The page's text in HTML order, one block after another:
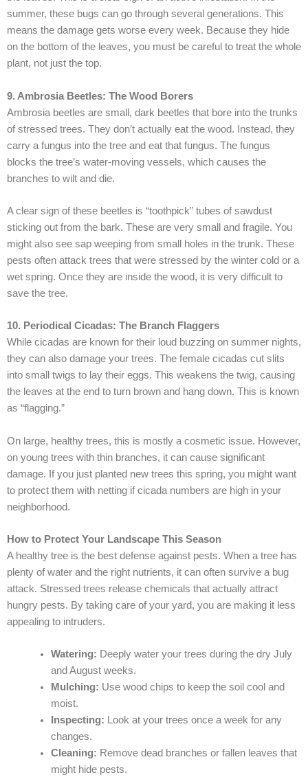
summer, these bugs can go through several generations. This
means the damage gets worse every week. Because they hide
on the bottom of the leaves, you must be careful to treat the whole
plant, not just the top.
9. Ambrosia Beetles: The Wood Borers
Ambrosia beetles are small, dark beetles that bore into the trunks
of stressed trees. They don’t actually eat the wood. Instead, they
carry a fungus into the tree and eat that fungus. The fungus
blocks the tree’s water-moving vessels, which causes the
branches to wilt and die.
A clear sign of these beetles is “toothpick” tubes of sawdust
sticking out from the bark. These are very small and fragile. You
might also see sap weeping from small holes in the trunk. These
pests often attack trees that were stressed by the winter cold or a
wet spring. Once they are inside the wood, it is very difficult to
save the tree.
10. Periodical Cicadas: The Branch Flaggers
While cicadas are known for their loud buzzing on summer nights,
they can also damage your trees. The female cicadas cut slits
into small twigs to lay their eggs. This weakens the twig, causing
the leaves at the end to turn brown and hang down. This is known
as “flagging.”
On large, healthy trees, this is mostly a cosmetic issue. However,
on young trees with thin branches, it can cause significant
damage. If you just planted new trees this spring, you might want
to protect them with netting if cicada numbers are high in your
neighborhood.
How to Protect Your Landscape This Season
A healthy tree is the best defense against pests. When a tree has
plenty of water and the right nutrients, it can often survive a bug
attack. Stressed trees release chemicals that actually attract
hungry pests. By taking care of your yard, you are making it less
appealing to intruders.
Watering: Deeply water your trees during the dry July
and August weeks.
Mulching: Use wood chips to keep the soil cool and
moist.
Inspecting: Look at your trees once a week for any
changes.
Cleaning: Remove dead branches or fallen leaves that
might hide pests.